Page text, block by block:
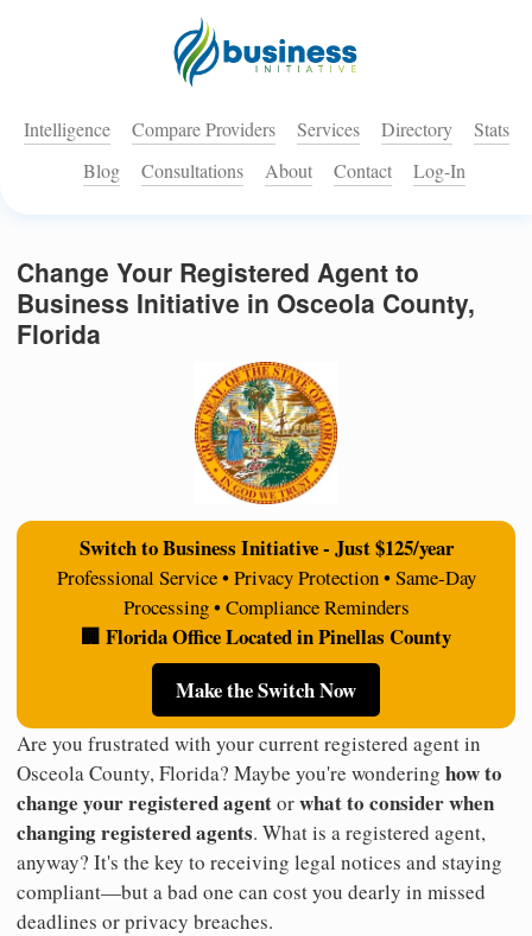
Intelligence Compare Providers Services Directory
Stats
Blog
Consultations About Contact Log-In
Change Your Registered Agent to
Business Initiative in Osceola County,
Florida
Switch to Business Initiative - Just $125/year
Professional Service • Privacy Protection • Same-Day
Processing • Compliance Reminders
🏢 Florida Office Located in Pinellas County
Make the Switch Now
Are you frustrated with your current registered agent in
Osceola County, Florida? Maybe you're wondering how to
change your registered agentorwhat to consider when
changing registered agents. What is a registered agent,
anyway? It's the key to receiving legal notices and staying
compliant—but a bad one can cost you dearly in missed
deadlines or privacy breaches.